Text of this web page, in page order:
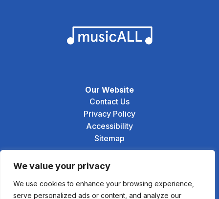
We value your privacy
We use cookies to enhance your browsing experience,
serve personalized ads or content, and analyze our
Our Website
Contact Us
Privacy Policy
Accessibility
Sitemap